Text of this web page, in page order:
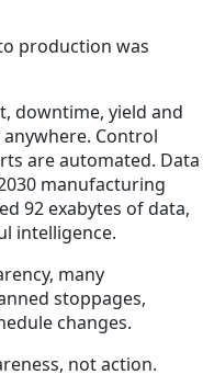
production was
downtime, yield and
Control
are automated. Data
manufacturing
92 exabytes of data,
intelligence.
many
stoppages,
changes.
not action.